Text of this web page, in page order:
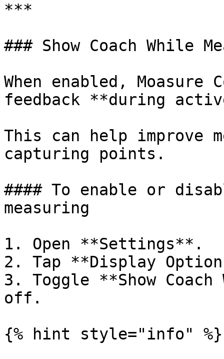
***
### Show Coach While
When enabled,
feedback **during
This can help improve
capturing points.
#### To enable or
measuring
1. Open **Settings**.
2. Tap **Display
3. Toggle **Show
off.
{% hint style="info" %}